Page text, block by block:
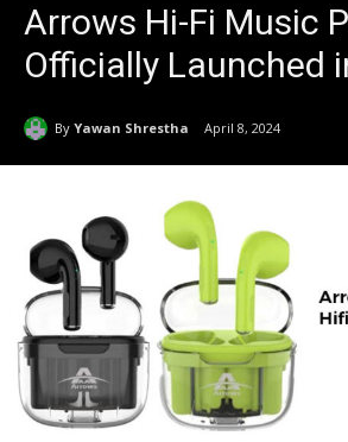
Arrows Hi-Fi Music
Officially Launched
By Yawan Shrestha April 8, 2024